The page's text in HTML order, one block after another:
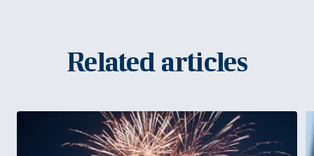
Related articles